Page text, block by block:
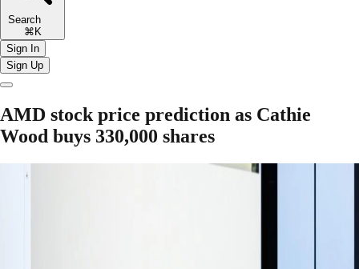
Search
⌘K
Sign In
Sign Up
AMD stock price prediction as Cathie
Wood buys 330,000 shares